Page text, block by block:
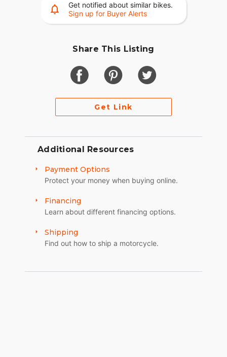
Get notified about similar bikes.
Sign up for Buyer Alerts
Share This Listing
Get Link
Additional Resources
Payment Options
Protect your money when buying online.
Financing
Learn about different financing options.
Shipping
Find out how to ship a motorcycle.